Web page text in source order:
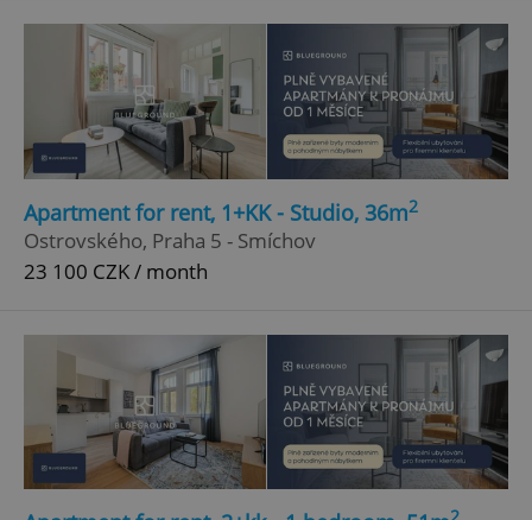
Apartment for rent, 1+KK - Studio, 36m2
Ostrovského, Praha 5 - Smíchov
23 100 CZK / month